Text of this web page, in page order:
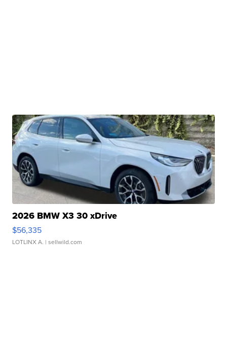
2026 BMW X3 30 xDrive
$56,335
LOTLINX A. | sellwild.com